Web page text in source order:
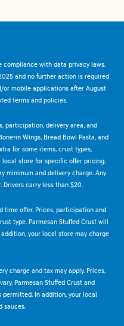
compliance with data privacy laws.
and no further action is required
or mobile applications after August
terms and policies.
participation, delivery area, and
in Wings, Bread Bowl Pasta, and
for some items, crust types,
local store for specific offer pricing.
minimum and delivery charge. Any
carry less than $20.
time offer. Prices, participation and
type. Parmesan Stuffed Crust will
your local store may charge
charge and tax may apply. Prices,
Parmesan Stuffed Crust and
permitted. In addition, your local
sauces.